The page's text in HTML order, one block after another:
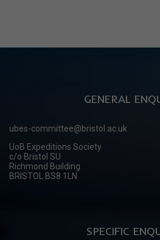
GENERAL
ubes-committee@bristol.ac.uk
UoB Expeditions Society
c/o Bristol SU
Richmond Building
BRISTOL BS8 1LN
SPECIFIC